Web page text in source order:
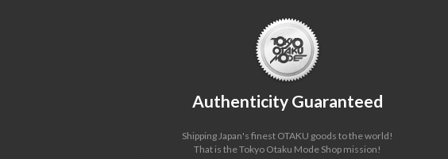
Authenticity Guaranteed
Shipping Japan's finest OTAKU goods to the world!
That is the Tokyo Otaku Mode Shop mission!